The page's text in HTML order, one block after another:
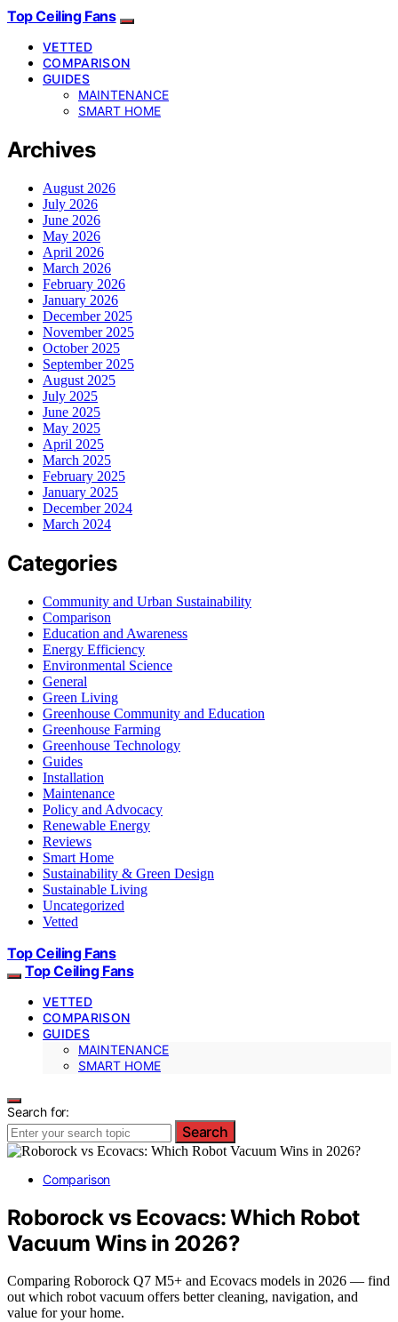
Top Ceiling Fans
VETTED
COMPARISON
GUIDES
MAINTENANCE
SMART HOME
Archives
August 2026
July 2026
June 2026
May 2026
April 2026
March 2026
February 2026
January 2026
December 2025
November 2025
October 2025
September 2025
August 2025
July 2025
June 2025
May 2025
April 2025
March 2025
February 2025
January 2025
December 2024
March 2024
Categories
Community and Urban Sustainability
Comparison
Education and Awareness
Energy Efficiency
Environmental Science
General
Green Living
Greenhouse Community and Education
Greenhouse Farming
Greenhouse Technology
Guides
Installation
Maintenance
Policy and Advocacy
Renewable Energy
Reviews
Smart Home
Sustainability & Green Design
Sustainable Living
Uncategorized
Vetted
Top Ceiling Fans
Top Ceiling Fans
VETTED
COMPARISON
GUIDES
MAINTENANCE
SMART HOME
Search for:
Search
Comparison
Roborock vs Ecovacs: Which Robot
Vacuum Wins in 2026?
Comparing Roborock Q7 M5+ and Ecovacs models in 2026 — find
out which robot vacuum offers better cleaning, navigation, and
value for your home.